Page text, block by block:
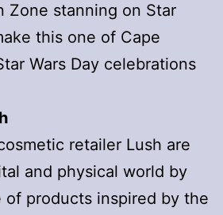
Zone stanning on Star
this one of Cape
Wars Day celebrations
retailer Lush are
and physical world by
of products inspired by the